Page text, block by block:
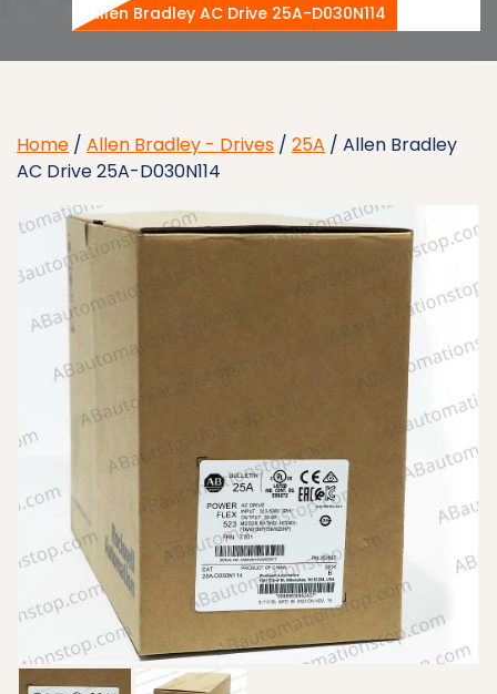
Allen Bradley AC Drive 25A-D030N114
Home / Allen Bradley - Drives / 25A / Allen Bradley
AC Drive 25A-D030N114